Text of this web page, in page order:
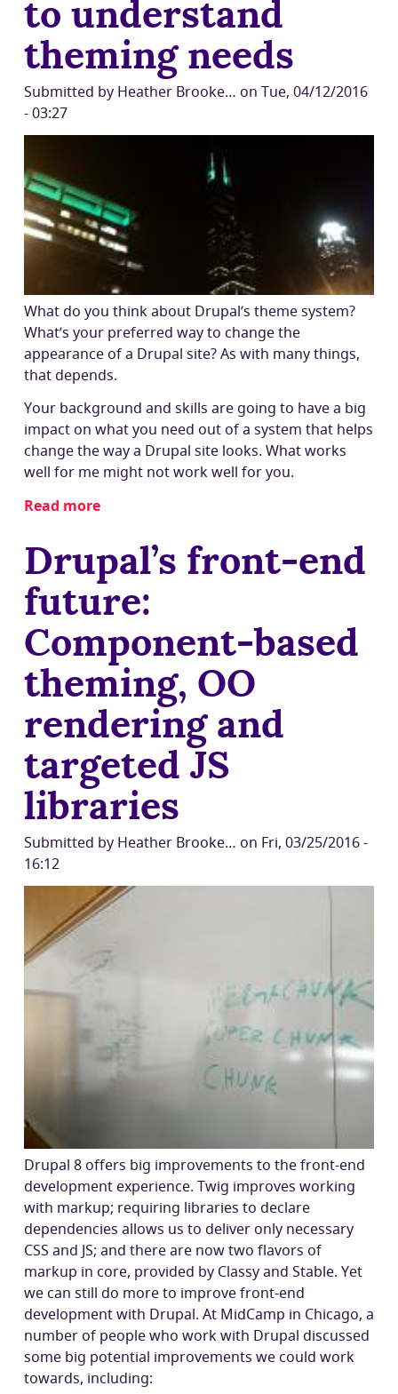
to understand
theming needs
Submitted by Heather Brooke… on Tue, 04/12/2016
- 03:27
What do you think about Drupal’s theme system?
What’s your preferred way to change the
appearance of a Drupal site? As with many things,
that depends.
Your background and skills are going to have a big
impact on what you need out of a system that helps
change the way a Drupal site looks. What works
well for me might not work well for you.
Read more
works
with
Drupal's
theme
system?
Personas
to
understand
theming
needs
Drupal’s front-end
future:
Component-based
theming, OO
rendering and
targeted JS
libraries
Submitted by Heather Brooke… on Fri, 03/25/2016 -
16:12
Drupal 8 offers big improvements to the front-end
development experience. Twig improves working
with markup; requiring libraries to declare
dependencies allows us to deliver only necessary
CSS and JS; and there are now two flavors of
markup in core, provided by Classy and Stable. Yet
we can still do more to improve front-end
development with Drupal. At MidCamp in Chicago, a
number of people who work with Drupal discussed
some big potential improvements we could work
towards, including: